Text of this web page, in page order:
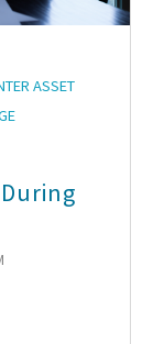
ASSET